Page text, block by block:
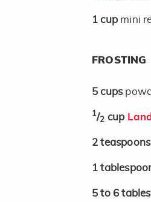
1 cup mini
FROSTING
5 cups
1/2 cup
2
1
5 to 6